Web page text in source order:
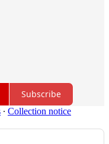
Subscribe
∙ Collection notice